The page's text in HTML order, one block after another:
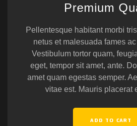
Premium
Pellentesque habitant morbi
netus et malesuada fames
Vestibulum tortor quam,
eget, tempor sit amet, ante.
amet quam egestas semper.
vitae est. Mauris placerat
ADD TO CART